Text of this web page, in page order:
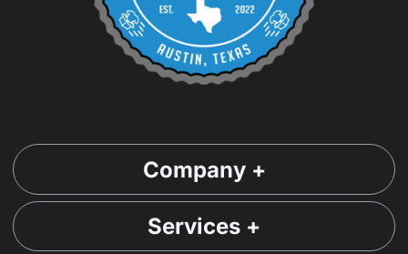
Company +
Services +